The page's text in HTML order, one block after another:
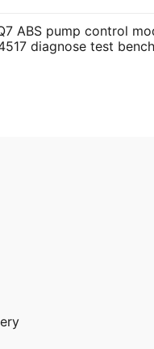
ABS pump control
diagnose test bench